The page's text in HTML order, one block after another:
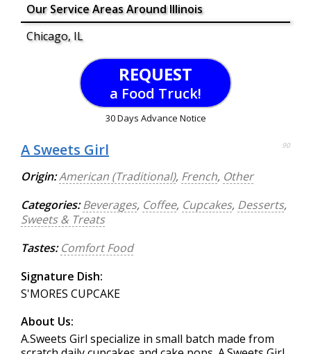
Our Service Areas Around Illinois
Chicago, IL
REQUEST
a Food Truck!
30 Days Advance Notice
A Sweets Girl 90
Origin:American (Traditional), French, Other
Categories: Beverages, Coffee, Cupcakes, Desserts,
Sweets & Treats
Tastes: Comfort Food
Signature Dish:
S'MORES CUPCAKE
About Us:
A.Sweets Girl specialize in small batch made from